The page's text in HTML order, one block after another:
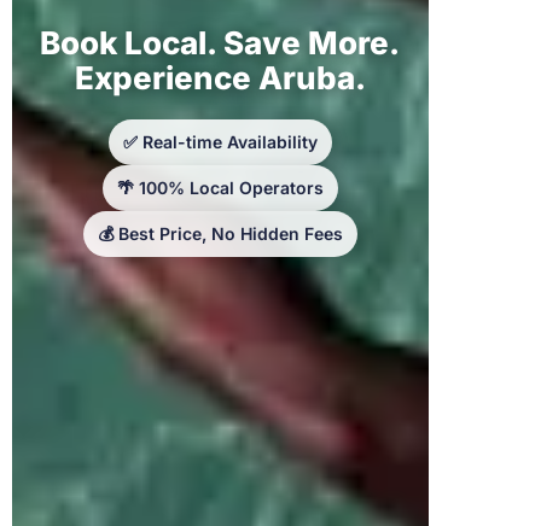
Book Local. Save More.
Experience Aruba.
✅ Real-time Availability
🌴 100% Local Operators
💰 Best Price, No Hidden Fees